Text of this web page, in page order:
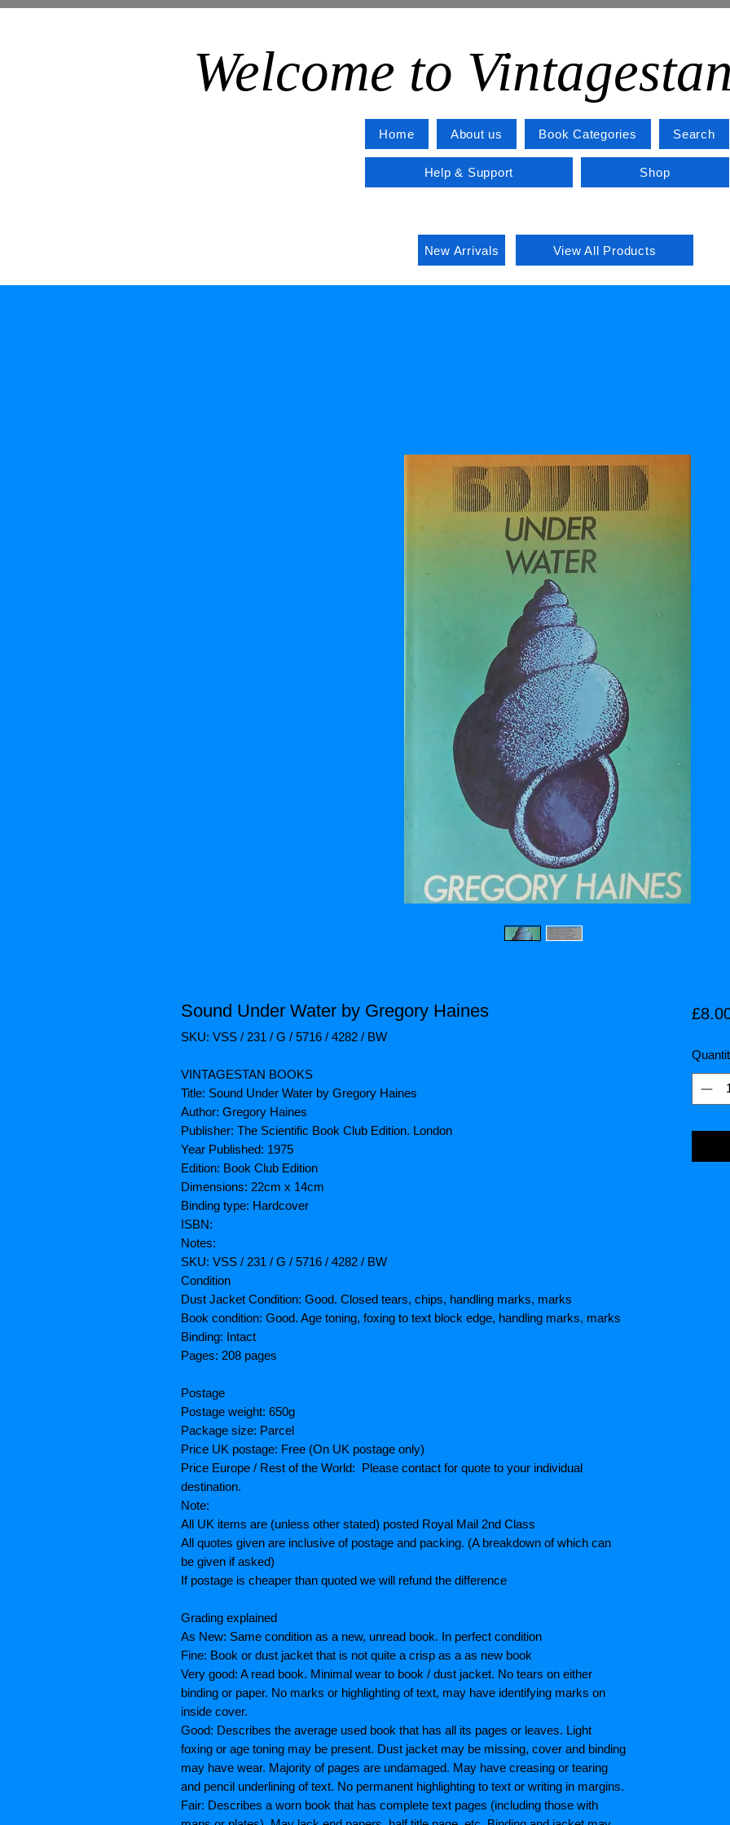
Welcome to
Home About us Book Categories Search
Help & Support Shop
New Arrivals View All Products
Sound Under Water by Gregory Haines
SKU: VSS / 231 / G / 5716 / 4282 / BW
VINTAGESTAN BOOKS
Title: Sound Under Water by Gregory Haines
Author: Gregory Haines
Publisher: The Scientific Book Club Edition. London
Year Published: 1975
Edition: Book Club Edition
Dimensions: 22cm x 14cm
Binding type: Hardcover
ISBN:
Notes:
SKU: VSS / 231 / G / 5716 / 4282 / BW
Condition
Dust Jacket Condition: Good. Closed tears, chips, handling marks, marks
Book condition: Good. Age toning, foxing to text block edge, handling marks, marks
Binding: Intact
Pages: 208 pages
Postage
Postage weight: 650g
Package size: Parcel
Price UK postage: Free (On UK postage only)
Price Europe / Rest of the World: Please contact for quote to your individual
destination.
Note:
All UK items are (unless other stated) posted Royal Mail 2nd Class
All quotes given are inclusive of postage and packing. (A breakdown of which can
be given if asked)
If postage is cheaper than quoted we will refund the difference
Grading explained
As New: Same condition as a new, unread book. In perfect condition
Fine: Book or dust jacket that is not quite a crisp as a as new book
Very good: A read book. Minimal wear to book / dust jacket. No tears on either
binding or paper. No marks or highlighting of text, may have identifying marks on
inside cover.
Good: Describes the average used book that has all its pages or leaves. Light
foxing or age toning may be present. Dust jacket may be missing, cover and binding
may have wear. Majority of pages are undamaged. May have creasing or tearing
and pencil underlining of text. No permanent highlighting to text or writing in margins.
Fair: Describes a worn book that has complete text pages (including those with